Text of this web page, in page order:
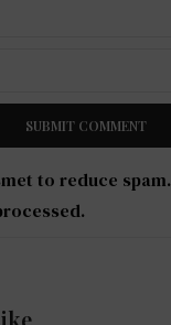
to reduce spam.
.